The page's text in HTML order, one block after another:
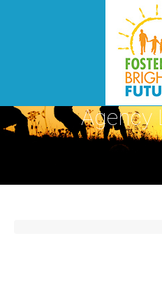
Agency